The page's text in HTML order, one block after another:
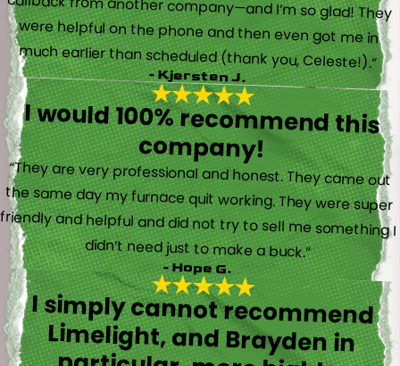
much earlier than scheduled (thank you, Celeste!).”
- Kjersten J.
I would 100% recommend this
company!
“They are very professional and honest. They came out
the same day my furnace quit working. They were super
friendly and helpful and did not try to sell me something I
didn’t need just to make a buck.”
- Hope G.
I simply cannot recommend
Limelight, and Brayden in